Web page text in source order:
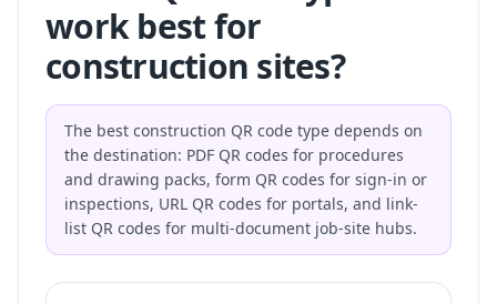
work best for
construction sites?
The best construction QR code type depends on
the destination: PDF QR codes for procedures
and drawing packs, form QR codes for sign-in or
inspections, URL QR codes for portals, and link-
list QR codes for multi-document job-site hubs.